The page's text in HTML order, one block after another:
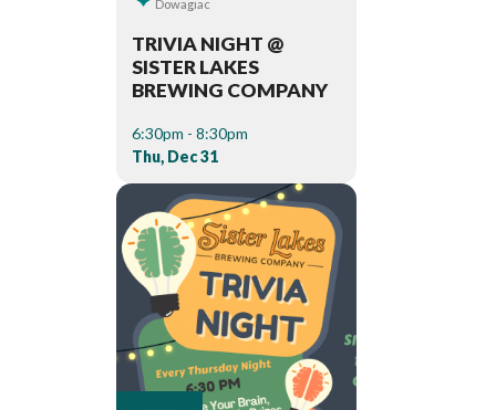
Dowagiac
TRIVIA NIGHT @
SISTER LAKES
BREWING COMPANY
6:30pm - 8:30pm
Thu, Dec 31